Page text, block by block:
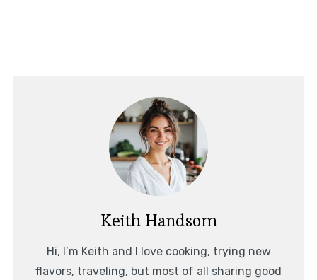
Keith Handsom
Hi, I’m Keith and I love cooking, trying new
flavors, traveling, but most of all sharing good